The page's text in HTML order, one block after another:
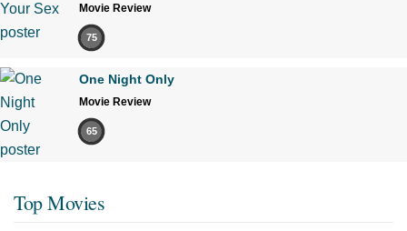
Movie Review
75
One Night Only
Movie Review
65
Top Movies